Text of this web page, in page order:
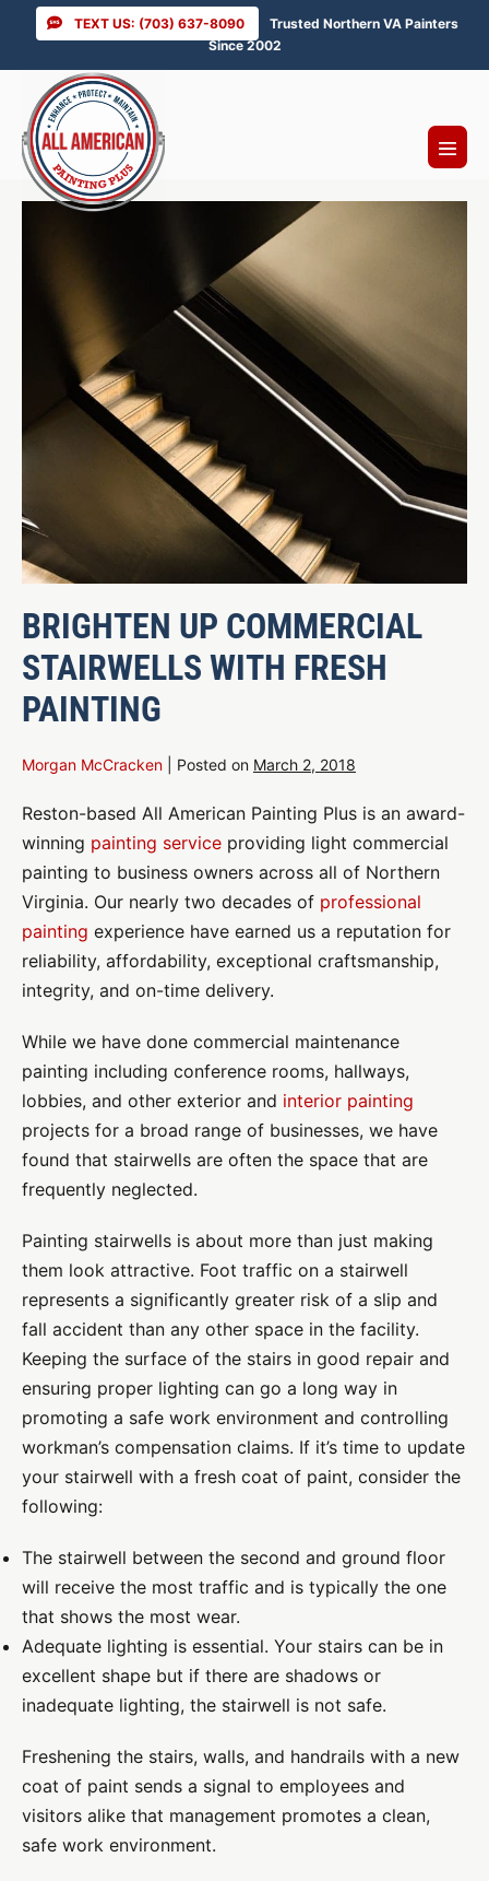
content
TEXT US: (703) 637-8090
Trusted Northern VA Painters
Since 2002
Menu
Toggle
BRIGHTEN UP COMMERCIAL
STAIRWELLS WITH FRESH
PAINTING
Morgan McCracken Posted on March 2, 2018
Reston-based All American Painting Plus is an award-
winning painting service providing light commercial
painting to business owners across all of Northern
Virginia. Our nearly two decades of professional
painting experience have earned us a reputation for
reliability, affordability, exceptional craftsmanship,
integrity, and on-time delivery.
While we have done commercial maintenance
painting including conference rooms, hallways,
lobbies, and other exterior and interior painting
projects for a broad range of businesses, we have
found that stairwells are often the space that are
frequently neglected.
Painting stairwells is about more than just making
them look attractive. Foot traffic on a stairwell
represents a significantly greater risk of a slip and
fall accident than any other space in the facility.
Keeping the surface of the stairs in good repair and
ensuring proper lighting can go a long way in
promoting a safe work environment and controlling
workman’s compensation claims. If it’s time to update
your stairwell with a fresh coat of paint, consider the
following:
The stairwell between the second and ground floor
will receive the most traffic and is typically the one
that shows the most wear.
Adequate lighting is essential. Your stairs can be in
excellent shape but if there are shadows or
inadequate lighting, the stairwell is not safe.
Freshening the stairs, walls, and handrails with a new
coat of paint sends a signal to employees and
visitors alike that management promotes a clean,
safe work environment.